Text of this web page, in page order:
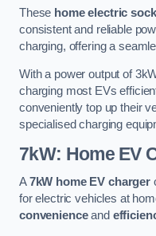
These home electric
consistent and reliable
charging, offering a
With a power output of
charging most EVs
conveniently top up their
specialised charging
7kW: Home EV
A7kW home EV charger
for electric vehicles at
convenienceand